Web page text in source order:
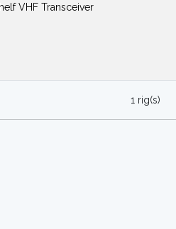
VHF Transceiver
1 rig(s)